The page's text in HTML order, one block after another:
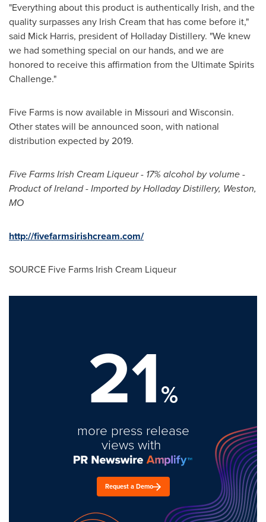
"Everything about this product is authentically Irish, and the
quality surpasses any Irish Cream that has come before it,"
said Mick Harris, president of Holladay Distillery. "We knew
we had something special on our hands, and we are
honored to receive this affirmation from the Ultimate Spirits
Challenge."
Five Farms is now available in Missouri and Wisconsin.
Other states will be announced soon, with national
distribution expected by 2019.
Five Farms Irish Cream Liqueur - 17% alcohol by volume -
Product ofIreland- Imported by Holladay Distillery, Weston,
MO
http://fivefarmsirishcream.com/
SOURCE Five Farms Irish Cream Liqueur
21%
more press release
views with
Request a Demo